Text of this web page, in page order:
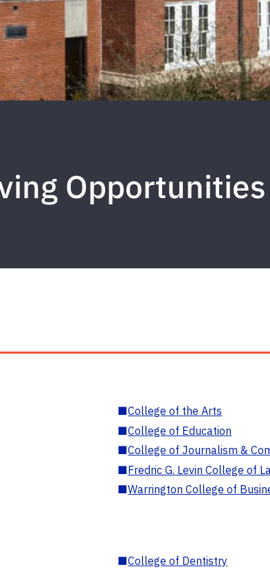
Opportunities
■College of the Arts
■College of Education
■College of Journalism &
■Fredric G. Levin College of
■Warrington College of
■College of Dentistry